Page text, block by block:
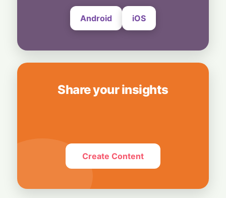
Android iOS
Share your insights
Create Content